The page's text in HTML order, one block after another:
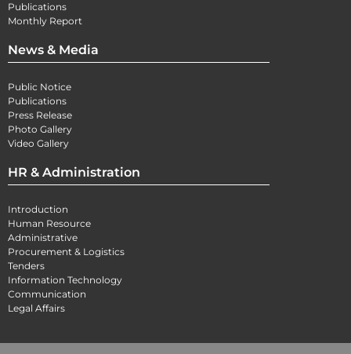
Publications
Monthly Report
News & Media
Public Notice
Publications
Press Release
Photo Gallery
Video Gallery
HR & Administration
Introduction
Human Resource
Administrative
Procurement & Logistics
Tenders
Information Technology
Communication
Legal Affairs